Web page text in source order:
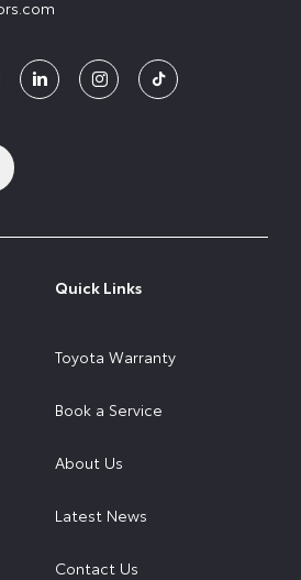
Quick Links
Toyota Warranty
Book a Service
About Us
Latest News
Contact Us